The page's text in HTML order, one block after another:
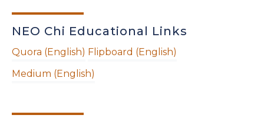
NEO Chi Educational Links
Quora (English) Flipboard (English)
Medium (English)